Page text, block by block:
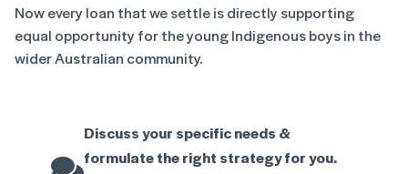
Now every loan that we settle is directly supporting
equal opportunity for the young Indigenous boys in the
wider Australian community.
Discuss your specific needs &
formulate the right strategy for you.